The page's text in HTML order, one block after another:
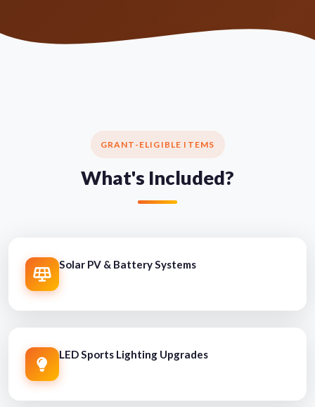
GRANT-ELIGIBLE ITEMS
What's Included?
Solar PV & Battery Systems
LED Sports Lighting Upgrades